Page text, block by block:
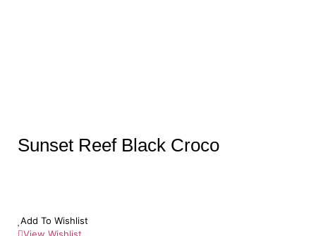
Sunset Reef Black Croco
Add To Wishlist